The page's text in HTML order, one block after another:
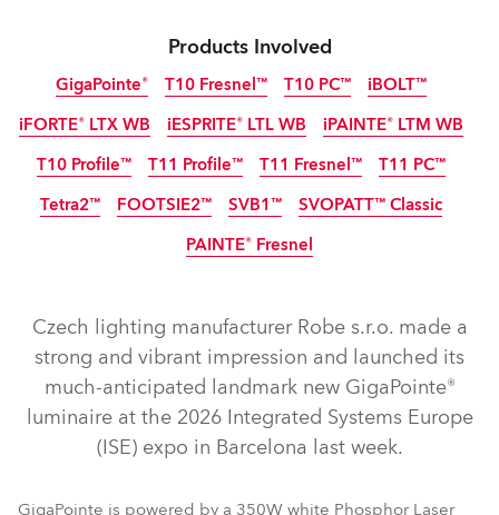
Products Involved
GigaPointe®
IP65 NEW
T10 Fresnel™
NEW
T10 PC™
NEW
iBOLT™
IP65
iFORTE® LTX WB
iFORTE® LTX WB
IP65
iESPRITE® LTL WB
iESPRITE® LTL WB
IP65 NEW
iPAINTE® LTM WB
iPAINTE® LTM WB
IP65 NEW
T10 Profile™
NEW
T11 Profile™ T11 Fresnel™ T11 PC™
Tetra2™ FOOTSIE2™ SVB1™ SVOPATT™ Classic
PAINTE® Fresnel
Czech lighting manufacturer Robe s.r.o. made a
strong and vibrant impression and launched its
much-anticipated landmark new GigaPointe®
luminaire at the 2026 Integrated Systems Europe
(ISE) expo in Barcelona last week.
GigaPointe is powered by a 350W white Phosphor Laser